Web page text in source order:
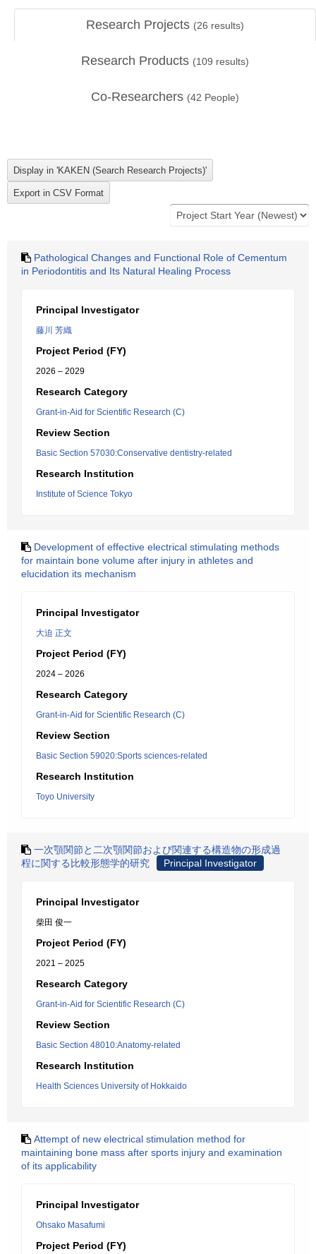
Research Projects (26 results)
Research Products (109 results)
Co-Researchers (42 People)
Pathological Changes and Functional Role of Cementum
in Periodontitis and Its Natural Healing Process
Principal Investigator
藤川 芳織
Project Period (FY)
2026 – 2029
Research Category
Grant-in-Aid for Scientific Research (C)
Review Section
Basic Section 57030:Conservative dentistry-related
Research Institution
Institute of Science Tokyo
Development of effective electrical stimulating methods
for maintain bone volume after injury in athletes and
elucidation its mechanism
Principal Investigator
大迫 正文
Project Period (FY)
2024 – 2026
Research Category
Grant-in-Aid for Scientific Research (C)
Review Section
Basic Section 59020:Sports sciences-related
Research Institution
Toyo University
一次顎関節と二次顎関節および関連する構造物の形成過
程に関する比較形態学的研究
Principal Investigator
Principal Investigator
柴田 俊一
Project Period (FY)
2021 – 2025
Research Category
Grant-in-Aid for Scientific Research (C)
Review Section
Basic Section 48010:Anatomy-related
Research Institution
Health Sciences University of Hokkaido
Attempt of new electrical stimulation method for
maintaining bone mass after sports injury and examination
of its applicability
Principal Investigator
Ohsako Masafumi
Project Period (FY)